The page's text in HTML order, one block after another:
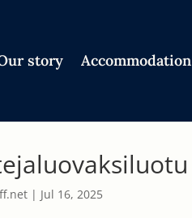
story Accommodation
| Jul 16, 2025